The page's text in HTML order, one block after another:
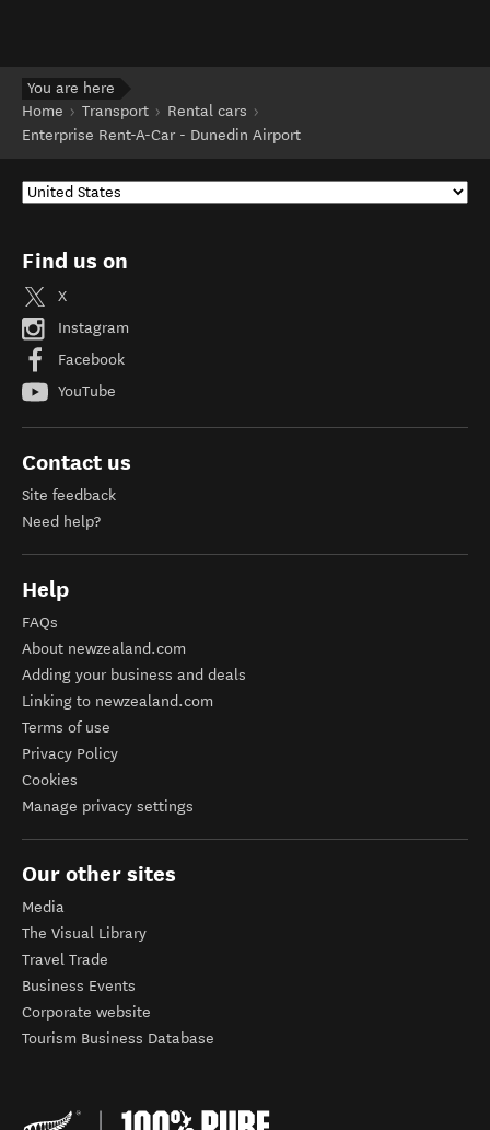
You are here
Home
Transport
Rental cars
Enterprise Rent-A-Car - Dunedin Airport
Find us on
X
Instagram
Facebook
YouTube
Contact us
Site feedback
Need help?
Help
FAQs
About newzealand.com
Adding your business and deals
Linking to newzealand.com
Terms of use
Privacy Policy
Cookies
Manage privacy settings
Our other sites
Media
The Visual Library
Travel Trade
Business Events
Corporate website
Tourism Business Database